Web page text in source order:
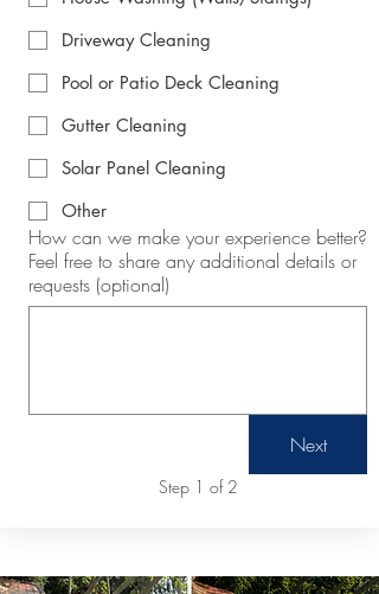
Driveway Cleaning
Pool or Patio Deck Cleaning
Gutter Cleaning
Solar Panel Cleaning
Other
How can we make your experience better?
Feel free to share any additional details or
requests (optional)
Next
Step 1 of 2